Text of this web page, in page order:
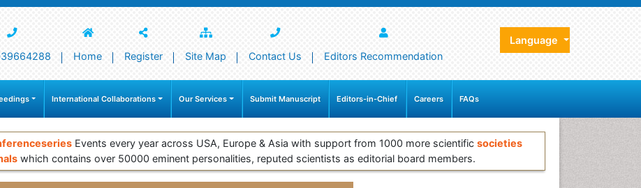
Home Register Site Map Contact Us Editors Recommendation
Language
International Collaborations Our Services Submit Manuscript Editors-in-Chief Careers FAQs
Events every year across USA, Europe & Asia with support from 1000 more scientific societies
which contains over 50000 eminent personalities, reputed scientists as editorial board members.